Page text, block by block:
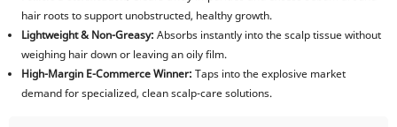
hair roots to support unobstructed, healthy growth.
Lightweight & Non-Greasy: Absorbs instantly into the scalp tissue without
weighing hair down or leaving an oily film.
High-Margin E-Commerce Winner: Taps into the explosive market
demand for specialized, clean scalp-care solutions.